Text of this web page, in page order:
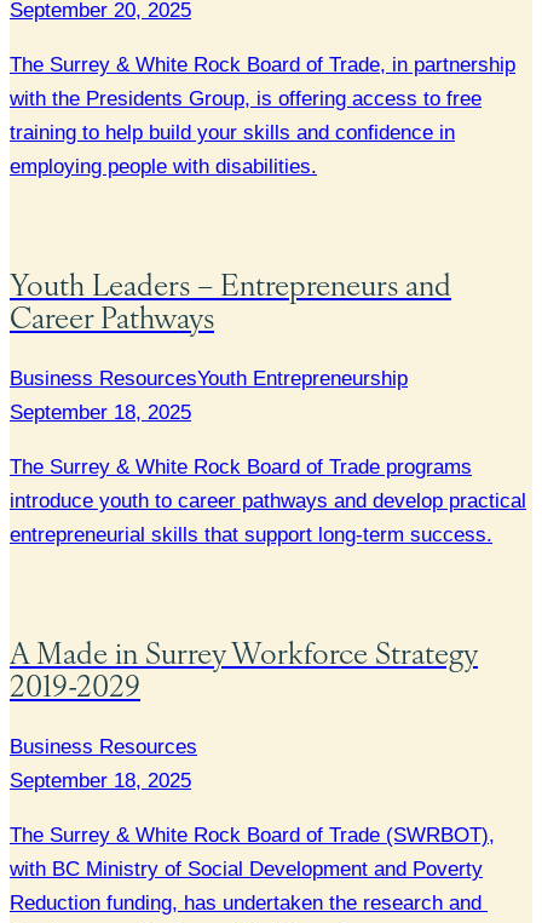
September 20, 2025
The Surrey & White Rock Board of Trade, in partnership
with the Presidents Group, is offering access to free
training to help build your skills and confidence in
employing people with disabilities.
Youth Leaders – Entrepreneurs and
Career Pathways
Business ResourcesYouth Entrepreneurship
September 18, 2025
The Surrey & White Rock Board of Trade programs
introduce youth to career pathways and develop practical
entrepreneurial skills that support long-term success.
A Made in Surrey Workforce Strategy
2019-2029
Business Resources
September 18, 2025
The Surrey & White Rock Board of Trade (SWRBOT),
with BC Ministry of Social Development and Poverty
Reduction funding, has undertaken the research and